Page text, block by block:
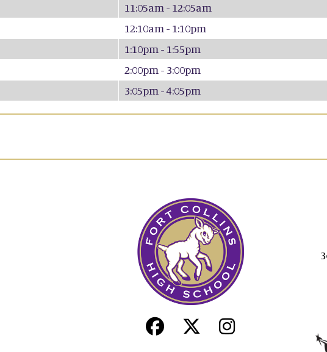
11:05am - 12:05am
12:10am - 1:10pm
1:10pm - 1:55pm
2:00pm - 3:00pm
3:05pm - 4:05pm